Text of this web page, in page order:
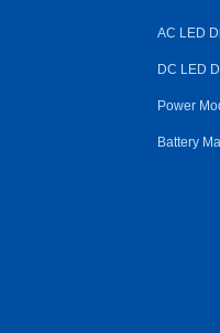
AC LED
DC LED
Power
Battery